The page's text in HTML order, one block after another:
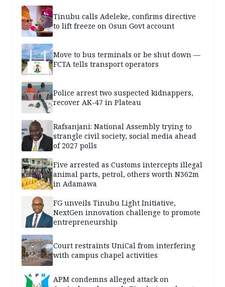
Tinubu calls Adeleke, confirms directive
to lift freeze on Osun Govt account
Move to bus terminals or be shut down —
FCTA tells transport operators
Police arrest two suspected kidnappers,
recover AK-47 in Plateau
Rafsanjani: National Assembly trying to
strangle civil society, social media ahead
of 2027 polls
Five arrested as Customs intercepts illegal
animal parts, petrol, others worth N362m
in Adamawa
FG unveils Tinubu Light Initiative,
NextGen innovation challenge to promote
entrepreneurship
Court restraints UniCal from interfering
with campus chapel activities
APM condemns alleged attack on